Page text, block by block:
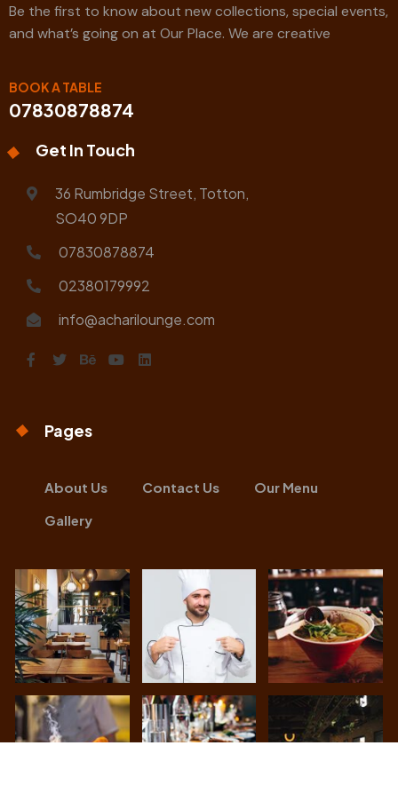
Be the first to know about new collections, special events,
and what’s going on at Our Place. We are creative
BOOK A TABLE
07830878874
Get In Touch
36 Rumbridge Street, Totton,
SO40 9DP
07830878874
02380179992
info@acharilounge.com
Pages
About Us Contact Us
Our Menu
Gallery